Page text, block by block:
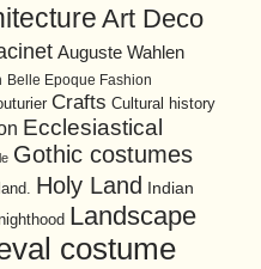
Art Deco
Auguste Wahlen
Belle Epoque Fashion
Crafts Cultural history
Ecclesiastical
Gothic costumes
Holy Land
Indian
Landscape
costume